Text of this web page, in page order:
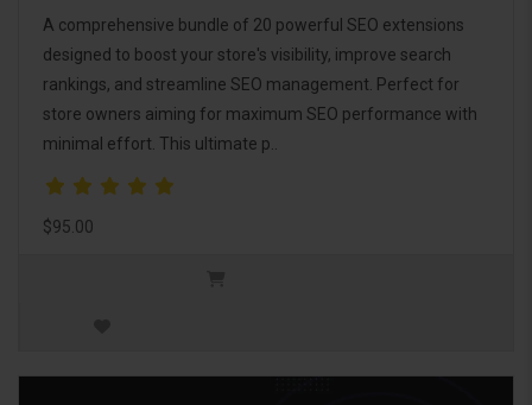
A comprehensive bundle of 20 powerful SEO extensions
designed to boost your store's visibility, improve search
rankings, and streamline SEO management. Perfect for
store owners aiming for maximum SEO performance with
minimal effort. This ultimate p..
$95.00